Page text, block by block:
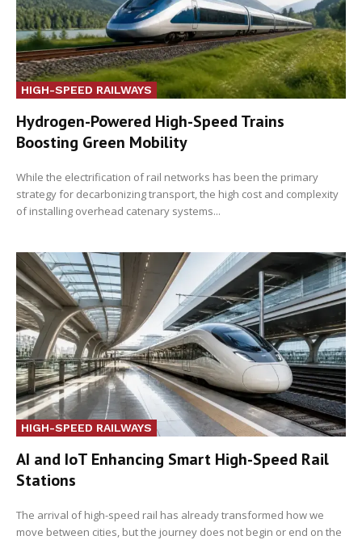
HIGH-SPEED RAILWAYS
Hydrogen-Powered High-Speed Trains
Boosting Green Mobility
While the electrification of rail networks has been the primary
strategy for decarbonizing transport, the high cost and complexity
of installing overhead catenary systems...
HIGH-SPEED RAILWAYS
AI and IoT Enhancing Smart High-Speed Rail
Stations
The arrival of high-speed rail has already transformed how we
move between cities, but the journey does not begin or end on the